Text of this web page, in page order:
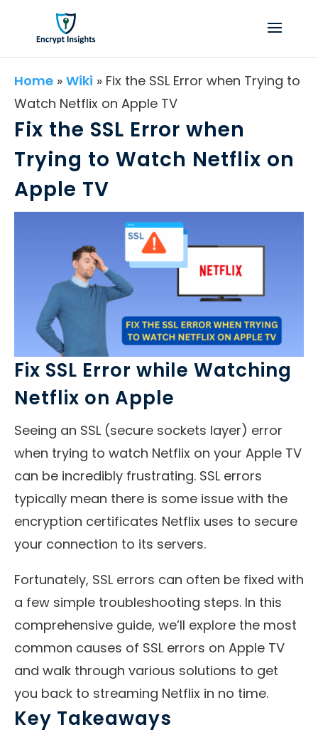
Home » Wiki » Fix the SSL Error when Trying to
Watch Netflix on Apple TV
Fix the SSL Error when
Trying to Watch Netflix on
Apple TV
Fix SSL Error while Watching
Netflix on Apple
Seeing an SSL (secure sockets layer) error
when trying to watch Netflix on your Apple TV
can be incredibly frustrating. SSL errors
typically mean there is some issue with the
encryption certificates Netflix uses to secure
your connection to its servers.
Fortunately, SSL errors can often be fixed with
a few simple troubleshooting steps. In this
comprehensive guide, we’ll explore the most
common causes of SSL errors on Apple TV
and walk through various solutions to get
you back to streaming Netflix in no time.
Key Takeaways